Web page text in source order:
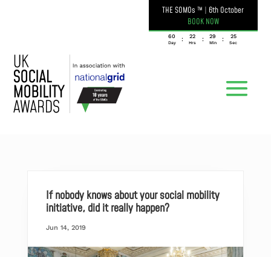
THE SOMOs ™ | 6th October
BOOK NOW
060
Day
: 22
Hrs
: 29
Min
: 24
Sec
If nobody knows about your social mobility
initiative, did it really happen?
Jun 14, 2019